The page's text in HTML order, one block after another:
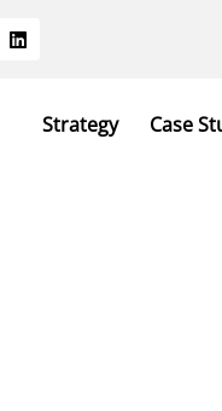
Strategy Case